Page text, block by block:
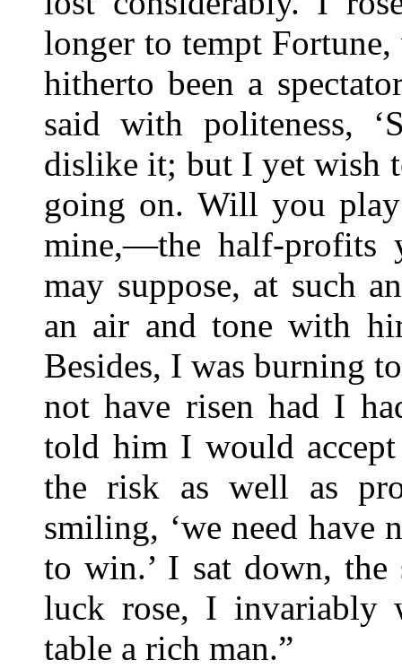
longer to tempt
hitherto been a
said with politeness,
dislike it; but I yet wish
going on. Will you
mine,—the half-profits
may suppose, at such
an air and tone with
Besides, I was burning
not have risen had I
told him I would
the risk as well as
smiling, ‘we need have
to win.’ I sat down, the
luck rose, I invariably
table a rich man.”